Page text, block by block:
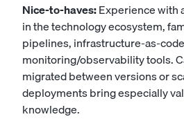
Nice-to-haves:Experience with
in the technology ecosystem,
pipelines, infrastructure-as-
monitoring/observability tools.
migrated between versions or
deployments bring especially
knowledge.